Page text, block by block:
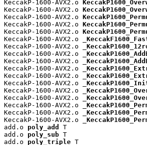
KeccakP-1600-AVX2.o
KeccakP-1600-AVX2.o
KeccakP-1600-AVX2.o
KeccakP-1600-AVX2.o
KeccakP-1600-AVX2.o
KeccakP-1600-AVX2.o
KeccakP-1600-AVX2.o
KeccakP-1600-AVX2.o
KeccakP-1600-AVX2.o
KeccakP-1600-AVX2.o
KeccakP-1600-AVX2.o
KeccakP-1600-AVX2.o
KeccakP-1600-AVX2.o
KeccakP-1600-AVX2.o
KeccakP-1600-AVX2.o
KeccakP-1600-AVX2.o
KeccakP-1600-AVX2.o
add.o poly_add
T
add.o poly_sub T
add.o poly_triple T